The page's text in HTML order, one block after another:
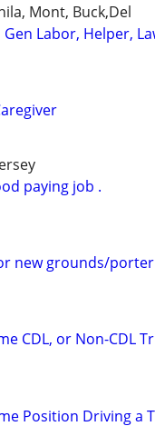
Mont, Buck,Del
Labor, Helper,
paying job .
new grounds/
CDL, or Non-CDL
Position Driving a